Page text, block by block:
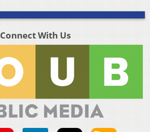
Connect With Us